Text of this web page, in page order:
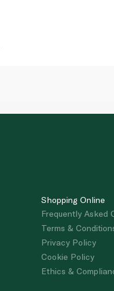
Shopping Online
Frequently Asked
Terms &
Privacy Policy
Cookie Policy
Ethics &